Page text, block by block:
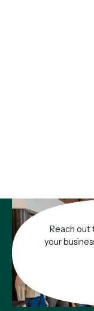
Reach out
your